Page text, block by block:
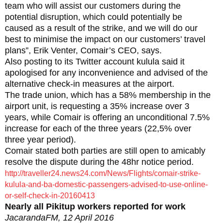
team who will assist our customers during the
potential disruption, which could potentially be
caused as a result of the strike, and we will do our
best to minimise the impact on our customers’ travel
plans”, Erik Venter, Comair’s CEO, says.
Also posting to its Twitter account kulula said it
apologised for any inconvenience and advised of the
alternative check-in measures at the airport.
The trade union, which has a 58% membership in the
airport unit, is requesting a 35% increase over 3
years, while Comair is offering an unconditional 7.5%
increase for each of the three years (22,5% over
three year period).
Comair stated both parties are still open to amicably
resolve the dispute during the 48hr notice period.
http://traveller24.news24.com/News/Flights/comair-strike-
kulula-and-ba-domestic-passengers-advised-to-use-online-
or-self-check-in-20160413
Nearly all Pikitup workers reported for work
JacarandaFM, 12 April 2016